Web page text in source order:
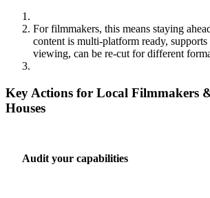
For filmmakers, this means staying
content is multi‑platform ready, supports
viewing, can be re‑cut for different
Key Actions for Local Filmmakers
Houses
Audit your capabilities